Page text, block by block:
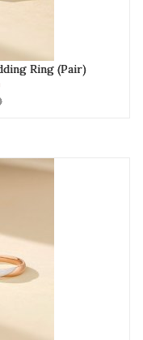
Ring (Pair)